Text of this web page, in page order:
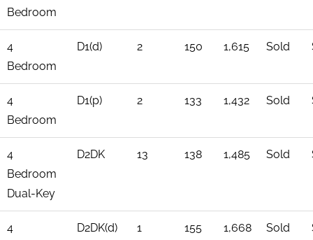
Bedroom
4
Bedroom
D1(d) 2 150 1,615 Sold
4
Bedroom
D1(p) 2 133 1,432 Sold
4
Bedroom
Dual-Key
D2DK 13 138 1,485 Sold
4
D2DK(d) 1 155 1,668 Sold